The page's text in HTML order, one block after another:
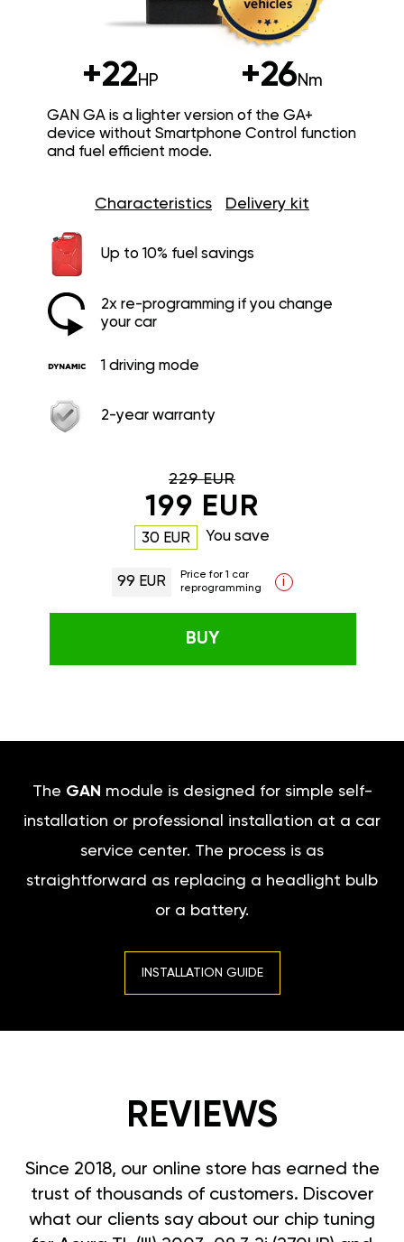
+22HP +26Nm
GAN GA is a lighter version of the GA+
device without Smartphone Control function
and fuel efficient mode.
Characteristics Delivery kit
Up to 10% fuel savings
2x re-programming if you change
your car
1 driving mode
2-year warranty
229 EUR
199 EUR
30 EUR You save
99 EUR
Price for 1 car
reprogramming
i
BUY
The GAN module is designed for simple self-
installation or professional installation at a car
service center. The process is as
straightforward as replacing a headlight bulb
or a battery.
INSTALLATION GUIDE
REVIEWS
Since 2018, our online store has earned the
trust of thousands of customers. Discover
what our clients say about our chip tuning